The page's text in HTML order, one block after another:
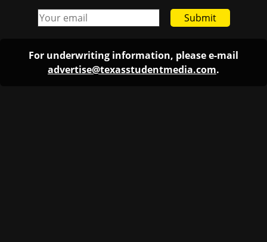
Submit
For underwriting information, please e-mail
advertise@texasstudentmedia.com.